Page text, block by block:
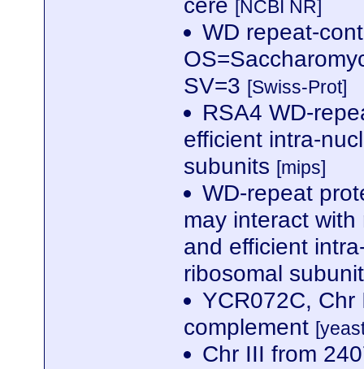
[NCBI NR]
WD repeat-
SV=3 [Swiss-Prot]
RSA4 WD-
efficient intra-
subunits [mips]
WD-repeat
may interact
and efficient
ribosomal
YCR072C,
complement
Chr III from